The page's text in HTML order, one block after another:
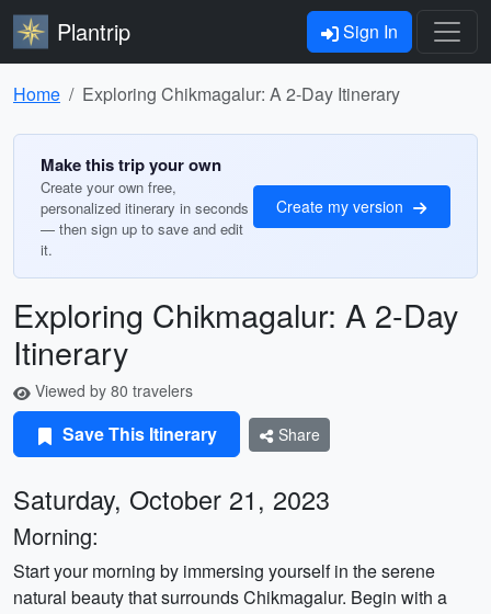
Plantrip Sign In
Home Exploring Chikmagalur: A 2-Day Itinerary
Make this trip your own
Create your own free,
personalized itinerary in seconds
— then sign up to save and edit
it.
Create my version
Exploring Chikmagalur: A 2-Day
Itinerary
Viewed by 80 travelers
Save This Itinerary Share
Saturday, October 21, 2023
Morning:
Start your morning by immersing yourself in the serene
natural beauty that surrounds Chikmagalur. Begin with a